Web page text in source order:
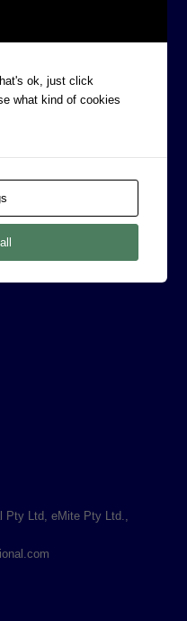
Pty Ltd, eMite Pty Ltd.,
ok, just click
what kind of cookies